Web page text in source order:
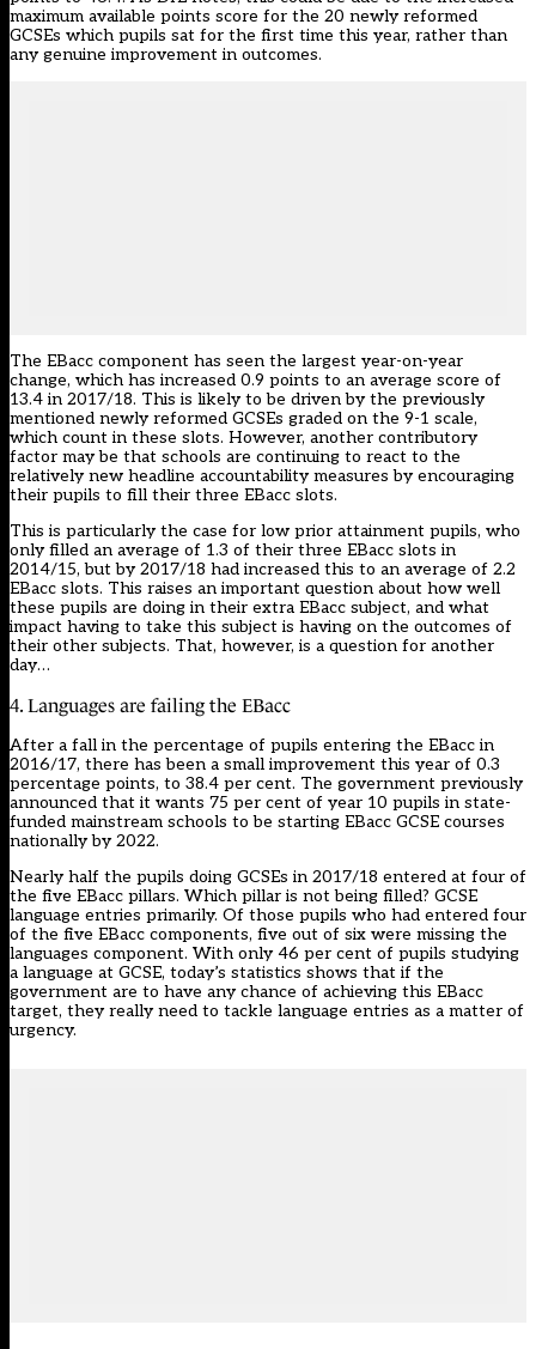
maximum available points score for the 20 newly reformed
GCSEs which pupils sat for the first time this year, rather than
any genuine improvement in outcomes.
The EBacc component has seen the largest year-on-year
change, which has increased 0.9 points to an average score of
13.4 in 2017/18. This is likely to be driven by the previously
mentioned newly reformed GCSEs graded on the 9-1 scale,
which count in these slots. However, another contributory
factor may be that schools are continuing to react to the
relatively new headline accountability measures by encouraging
their pupils to fill their three EBacc slots.
This is particularly the case for low prior attainment pupils, who
only filled an average of 1.3 of their three EBacc slots in
2014/15, but by 2017/18 had increased this to an average of 2.2
EBacc slots. This raises an important question about how well
these pupils are doing in their extra EBacc subject, and what
impact having to take this subject is having on the outcomes of
their other subjects. That, however, is a question for another
day…
4. Languages are failing the EBacc
After a fall in the percentage of pupils entering the EBacc in
2016/17, there has been a small improvement this year of 0.3
percentage points, to 38.4 per cent. The government previously
announced that it wants 75 per cent of year 10 pupils in state-
funded mainstream schools to be starting EBacc GCSE courses
nationally by 2022.
Nearly half the pupils doing GCSEs in 2017/18 entered at four of
the five EBacc pillars. Which pillar is not being filled? GCSE
language entries primarily. Of those pupils who had entered four
of the five EBacc components, five out of six were missing the
languages component. With only 46 per cent of pupils studying
a language at GCSE, today’s statistics shows that if the
government are to have any chance of achieving this EBacc
target, they really need to tackle language entries as a matter of
urgency.